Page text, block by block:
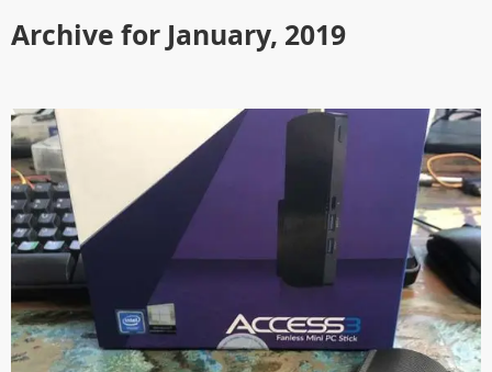
Archive for January, 2019